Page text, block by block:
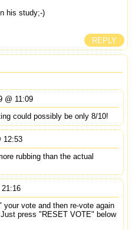
his study;-)
REPLY
@ 11:09
could possibly be only 8/10!
12:53
rubbing than the actual
21:16
your vote and then re-vote again
press "RESET VOTE" below